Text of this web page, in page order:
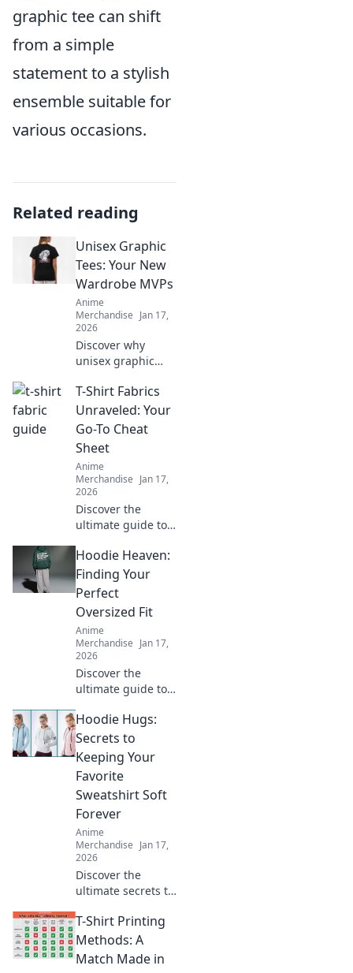
graphic tee can shift
from a simple
statement to a stylish
ensemble suitable for
various occasions.
Related reading
Unisex Graphic
Tees: Your New
Wardrobe MVPs
Anime
Merchandise Jan 17,
2026
Discover why
unisex graphic
ultimate wardrobe
MVPs! Elevate your
style with trendy
designs that
anyone can rock!
T-Shirt Fabrics
Unraveled: Your
Go-To Cheat
Sheet
Anime
Merchandise Jan 17,
2026
Discover the
ultimate guide to
Unravel the
secrets to comfort,
style, and
durability—your
perfect tee awaits!
Hoodie Heaven:
Finding Your
Perfect
Oversized Fit
Anime
Merchandise Jan 17,
2026
Discover the
ultimate guide to
Find your perfect
fit and elevate
your style with
tips, trends, and
must-have styles.
Hoodie Hugs:
Secrets to
Keeping Your
Favorite
Sweatshirt Soft
Forever
Anime
Merchandise Jan 17,
2026
Discover the
ultimate secrets to
favorite hoodie
soft and cozy for
years! Unlock
T-Shirt Printing
Methods: A
Match Made in